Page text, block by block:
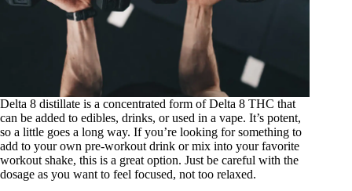
Delta 8 distillate is a concentrated form of Delta 8 THC that
can be added to edibles, drinks, or used in a vape. It’s potent,
so a little goes a long way. If you’re looking for something to
add to your own pre-workout drink or mix into your favorite
workout shake, this is a great option. Just be careful with the
dosage as you want to feel focused, not too relaxed.